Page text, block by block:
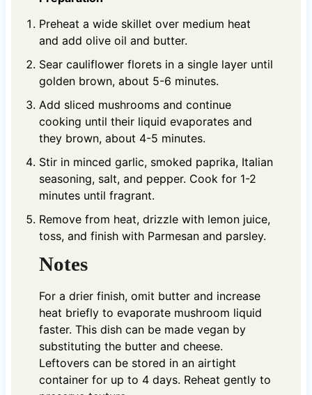
Preheat a wide skillet over medium heat
and add olive oil and butter.
Sear cauliflower florets in a single layer until
golden brown, about 5-6 minutes.
Add sliced mushrooms and continue
cooking until their liquid evaporates and
they brown, about 4-5 minutes.
Stir in minced garlic, smoked paprika, Italian
seasoning, salt, and pepper. Cook for 1-2
minutes until fragrant.
Remove from heat, drizzle with lemon juice,
toss, and finish with Parmesan and parsley.
Notes
For a drier finish, omit butter and increase
heat briefly to evaporate mushroom liquid
faster. This dish can be made vegan by
substituting the butter and cheese.
Leftovers can be stored in an airtight
container for up to 4 days. Reheat gently to